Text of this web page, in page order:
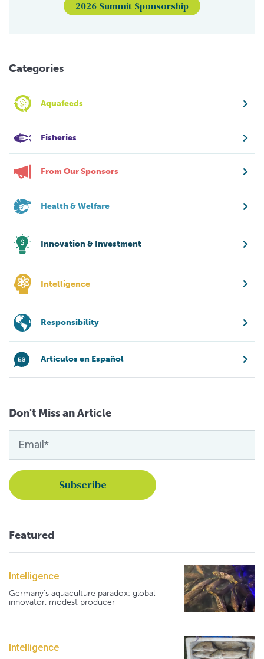
2026 Summit Sponsorship
Categories
Aquafeeds
Fisheries
From Our Sponsors
Health & Welfare
Innovation & Investment
Intelligence
Responsibility
Artículos en Español
Don't Miss an Article
Featured
Intelligence
Germany's aquaculture paradox: global
innovator, modest producer
Intelligence